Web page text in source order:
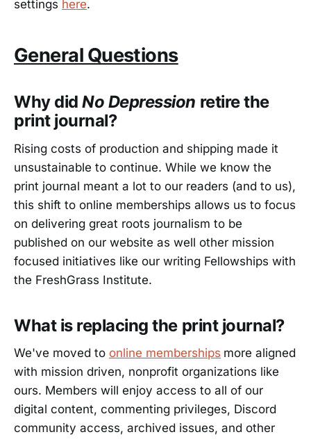
settings here.
General Questions
Why didNo Depression retire the
print journal?
Rising costs of production and shipping made it
unsustainable to continue. While we know the
print journal meant a lot to our readers (and to us),
this shift to online memberships allows us to focus
on delivering great roots journalism to be
published on our website as well other mission
focused initiatives like our writing Fellowships with
the FreshGrass Institute.
What is replacing the print journal?
We've moved to online memberships more aligned
with mission driven, nonprofit organizations like
ours. Members will enjoy access to all of our
digital content, commenting privileges, Discord
community access, archived issues, and other